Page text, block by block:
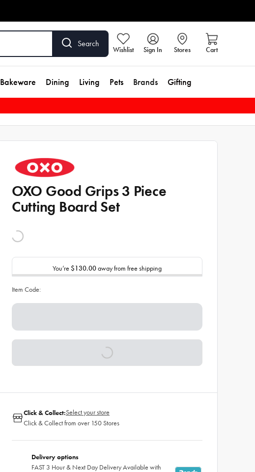
Search
Wishlist Sign In Stores Cart
Bakeware Dining Living Pets Brands Gifting
OXO Good Grips 3 Piece
Cutting Board Set
You’re $130.00away from free shipping
Item Code:
Click & Collect:Select your store
Click & Collect from over 150 Stores
Delivery options
FAST 3 Hour & Next Day Delivery Available with